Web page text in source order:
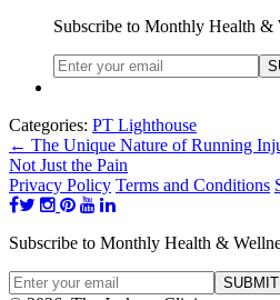
Subscribe to Monthly Health &
Categories: PT Lighthouse
← The Unique Nature of Running
Not Just the Pain
Privacy Policy Terms and Conditions
Subscribe to Monthly Health &